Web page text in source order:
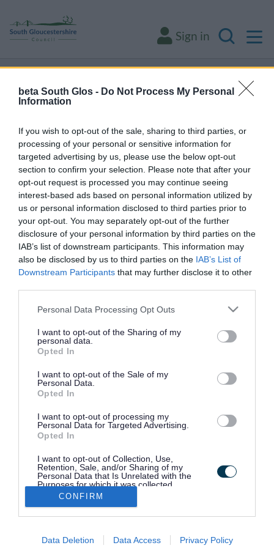
beta South Glos - Do Not Process My Personal
Information
If you wish to opt-out of the sale, sharing to third parties, or
processing of your personal or sensitive information for
targeted advertising by us, please use the below opt-out
section to confirm your selection. Please note that after your
opt-out request is processed you may continue seeing
interest-based ads based on personal information utilized by
us or personal information disclosed to third parties prior to
your opt-out. You may separately opt-out of the further
disclosure of your personal information by third parties on the
IAB’s list of downstream participants. This information may
also be disclosed by us to third parties on the IAB’s List of
Downstream Participants that may further disclose it to other
Please note that this website/app uses one or more Google
not limited to your visit or usage behaviour. You may click to
grant or deny consent to Google and its third-party tags to
use your data for below specified purposes in below Google
consent section.
Personal Data Processing Opt Outs
I want to opt-out of the Sharing of my
personal data.
Opted In
I want to opt-out of the Sale of my
Personal Data.
Opted In
I want to opt-out of processing my
Personal Data for Targeted Advertising.
Opted In
I want to opt-out of Collection, Use,
Retention, Sale, and/or Sharing of my
Personal Data that Is Unrelated with the
Purposes for which it was collected.
Opted Out
I want to allow Google to enable storage
CONFIRM
Data Deletion Data Access Privacy Policy
Sign in
Search
be unavailable from 5pm Friday 7 August to
maintenance.
Transport and streets
Public transport
Public transport
Report a problem with a bus stop or
bus shelter
Community transport
Plan your journey
Park and ride
Request a new bus stop or shelter